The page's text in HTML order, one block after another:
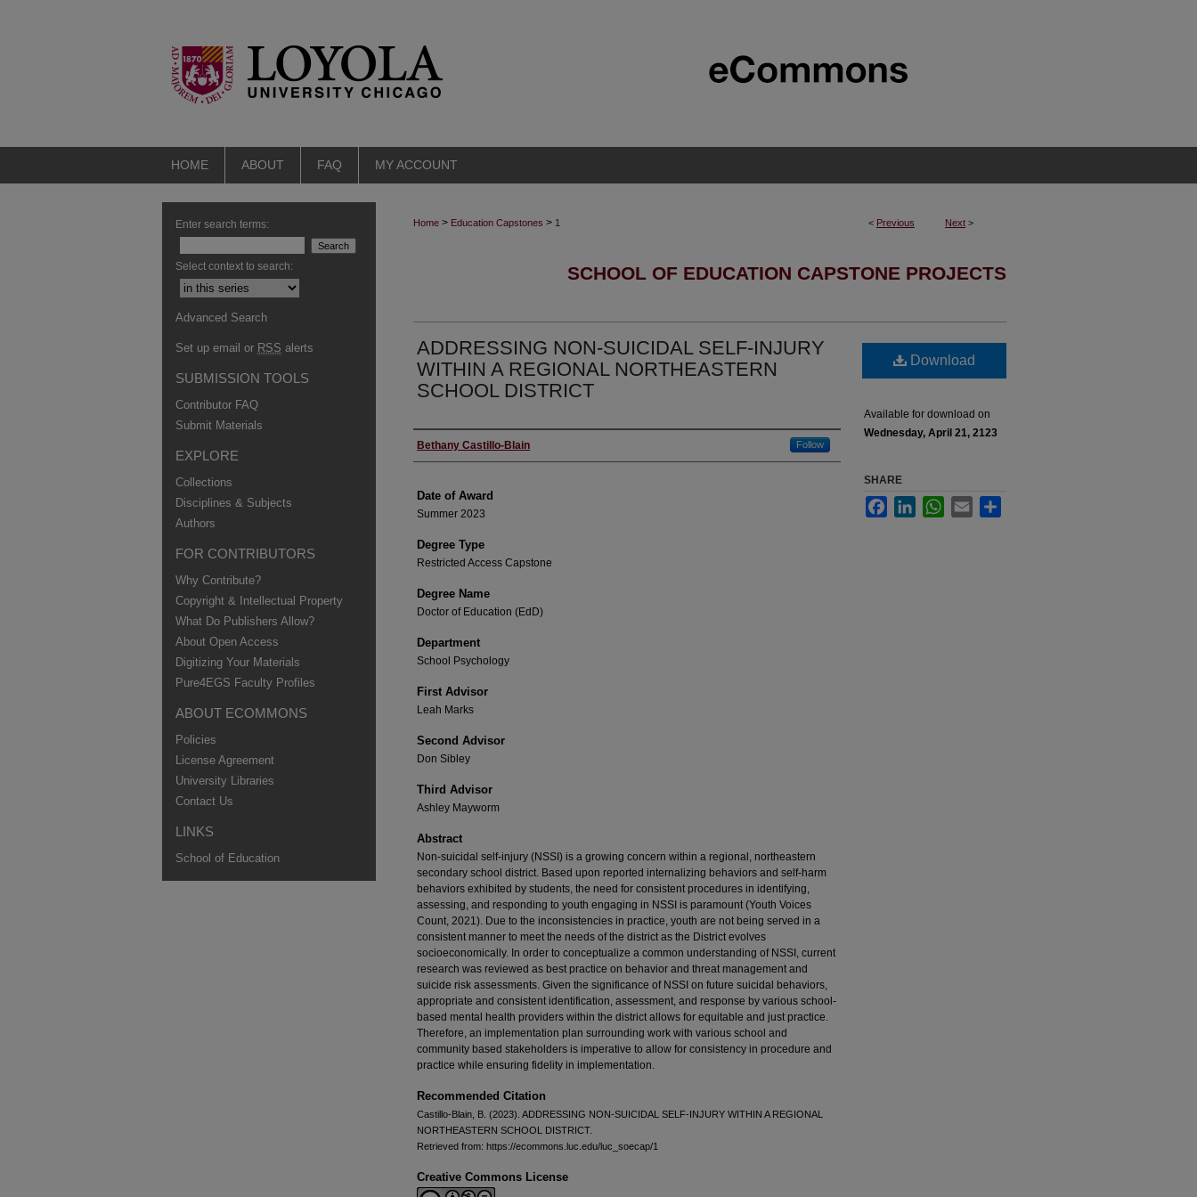
HOME ABOUT FAQ MY ACCOUNT
< Previous Next >
Home > Education Capstones > 1
SCHOOL OF EDUCATION CAPSTONE PROJECTS
ADDRESSING NON-SUICIDAL SELF-INJURY
WITHIN A REGIONAL NORTHEASTERN
SCHOOL DISTRICT
Author
Bethany Castillo-Blain Follow
Date of Award
Summer 2023
Degree Type
Restricted Access Capstone
Degree Name
Doctor of Education (EdD)
Department
School Psychology
First Advisor
Leah Marks
Second Advisor
Don Sibley
Third Advisor
Ashley Mayworm
Abstract
Non-suicidal self-injury (NSSI) is a growing concern within a regional, northeastern
secondary school district. Based upon reported internalizing behaviors and self-harm
behaviors exhibited by students, the need for consistent procedures in identifying,
assessing, and responding to youth engaging in NSSI is paramount (Youth Voices
Count, 2021). Due to the inconsistencies in practice, youth are not being served in a
consistent manner to meet the needs of the district as the District evolves
socioeconomically. In order to conceptualize a common understanding of NSSI, current
research was reviewed as best practice on behavior and threat management and
suicide risk assessments. Given the significance of NSSI on future suicidal behaviors,
appropriate and consistent identification, assessment, and response by various school-
based mental health providers within the district allows for equitable and just practice.
Therefore, an implementation plan surrounding work with various school and
community based stakeholders is imperative to allow for consistency in procedure and
practice while ensuring fidelity in implementation.
Recommended Citation
Castillo-Blain, B. (2023). ADDRESSING NON-SUICIDAL SELF-INJURY WITHIN A REGIONAL
NORTHEASTERN SCHOOL DISTRICT.
Retrieved from: https://ecommons.luc.edu/luc_soecap/1
Creative Commons License
Download
Available for download on
Wednesday, April 21, 2123
SHARE
FacebookLinkedInWhatsApp
Email
Enter search terms:
Select context to search:
Advanced Search
Set up email or RSS alerts
SUBMISSION TOOLS
Contributor FAQ
Submit Materials
EXPLORE
Collections
Disciplines & Subjects
Authors
FOR CONTRIBUTORS
Why Contribute?
Copyright & Intellectual Property
What Do Publishers Allow?
About Open Access
Digitizing Your Materials
Pure4EGS Faculty Profiles
ABOUT ECOMMONS
Policies
License Agreement
University Libraries
Contact Us
LINKS
School of Education